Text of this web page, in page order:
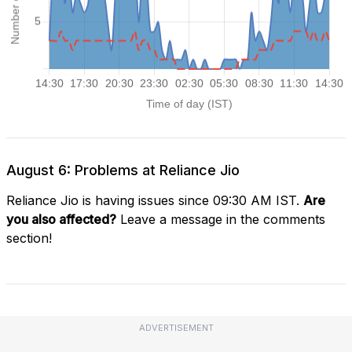
August 6: Problems at Reliance Jio
Reliance Jio is having issues since 09:30 AM IST. Are
you also affected? Leave a message in the comments
section!
ADVERTISEMENT